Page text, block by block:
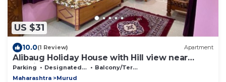
US $31
10.0(1 Review) Apartment
Alibaug Holiday House with Hill view near
Kashid beach
Parking Designated Smoking Area
Balcony/Terrace
Maharashtra
Murud